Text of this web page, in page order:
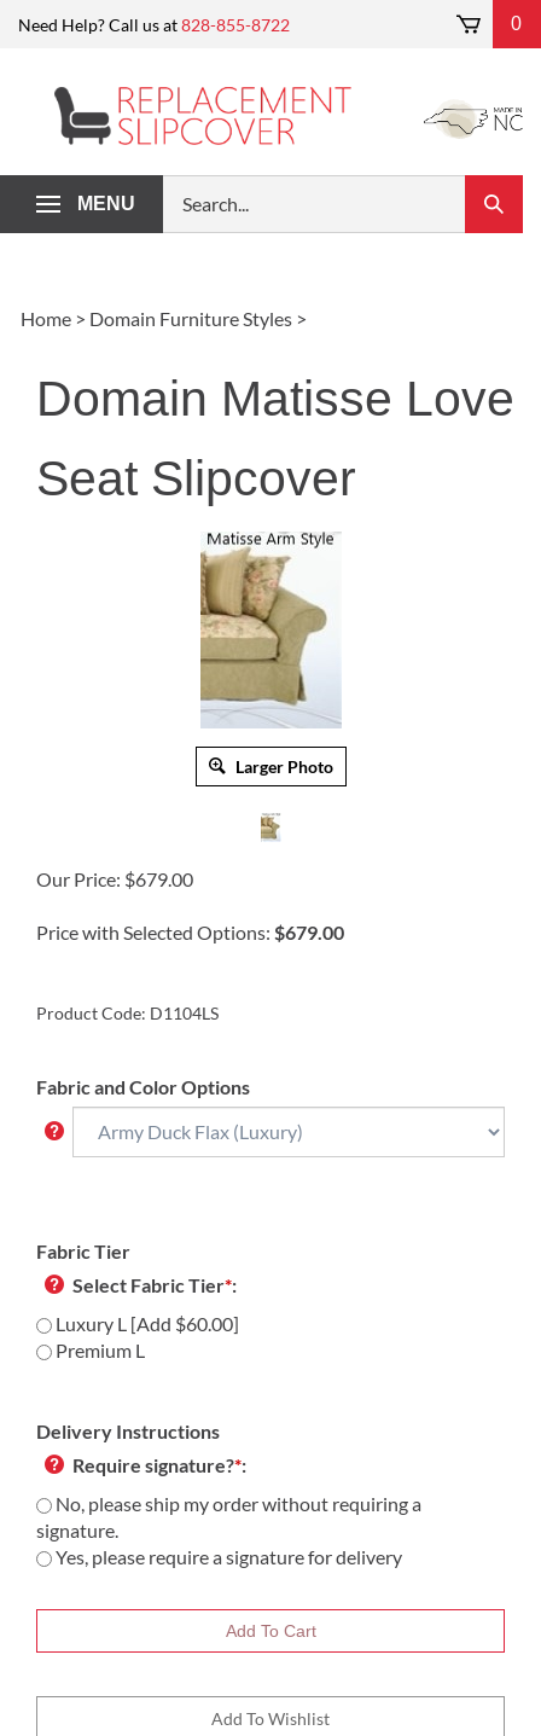
Need Help? Call us at828-855-8722 0
MENU
our
store.
Submit
Search
Home > Domain Furniture Styles >
Domain Matisse Love
Seat Slipcover
Larger Photo
Our Price: $679.00
Price with Selected Options: $679.00
Product Code: D1104LS
Fabric and Color Options
Fabric Tier
Select Fabric Tier*:
Luxury L [Add $60.00]
Premium L
Delivery Instructions
Require signature?*:
No, please ship my order without requiring a
signature.
Yes, please require a signature for delivery